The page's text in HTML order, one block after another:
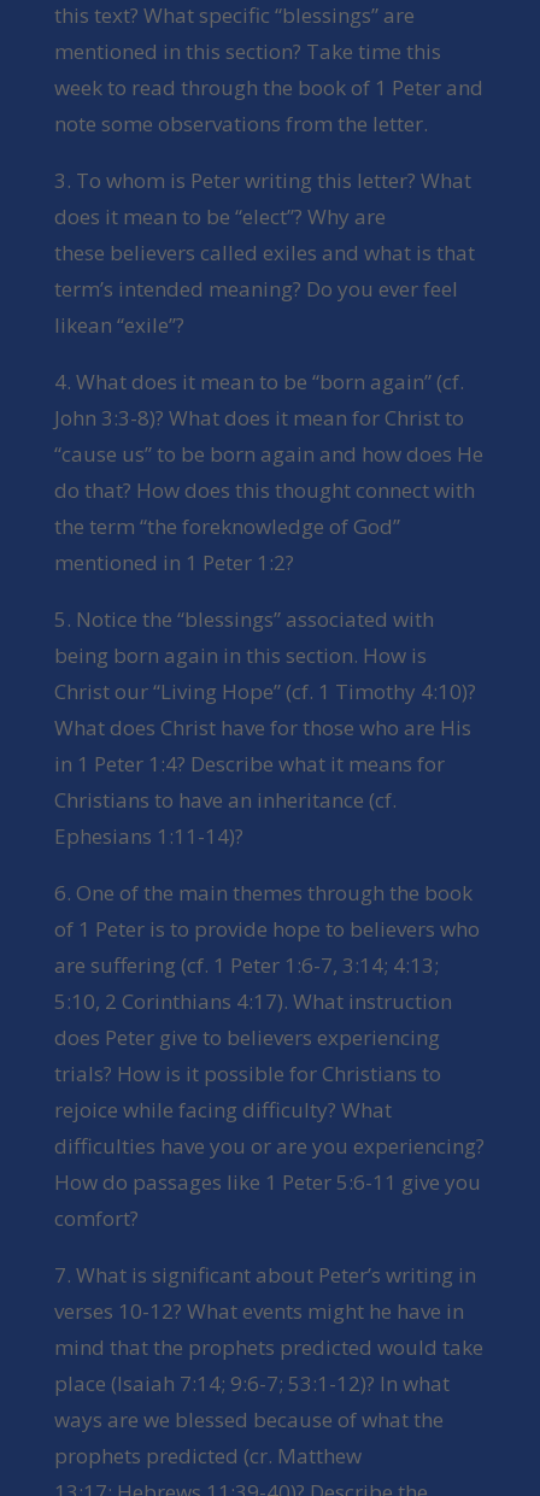
this text? What specific “blessings” are
mentioned in this section? Take time this
week to read through the book of 1 Peter and
note some observations from the letter.
3. To whom is Peter writing this letter? What
does it mean to be “elect”? Why are
these believers called exiles and what is that
term’s intended meaning? Do you ever feel
likean “exile”?
4. What does it mean to be “born again” (cf.
John 3:3-8)? What does it mean for Christ to
“cause us” to be born again and how does He
do that? How does this thought connect with
the term “the foreknowledge of God”
mentioned in 1 Peter 1:2?
5. Notice the “blessings” associated with
being born again in this section. How is
Christ our “Living Hope” (cf. 1 Timothy 4:10)?
What does Christ have for those who are His
in 1 Peter 1:4? Describe what it means for
Christians to have an inheritance (cf.
Ephesians 1:11-14)?
6. One of the main themes through the book
of 1 Peter is to provide hope to believers who
are suffering (cf. 1 Peter 1:6-7, 3:14; 4:13;
5:10, 2 Corinthians 4:17). What instruction
does Peter give to believers experiencing
trials? How is it possible for Christians to
rejoice while facing difficulty? What
difficulties have you or are you experiencing?
How do passages like 1 Peter 5:6-11 give you
comfort?
7. What is significant about Peter’s writing in
verses 10-12? What events might he have in
mind that the prophets predicted would take
place (Isaiah 7:14; 9:6-7; 53:1-12)? In what
ways are we blessed because of what the
prophets predicted (cr. Matthew